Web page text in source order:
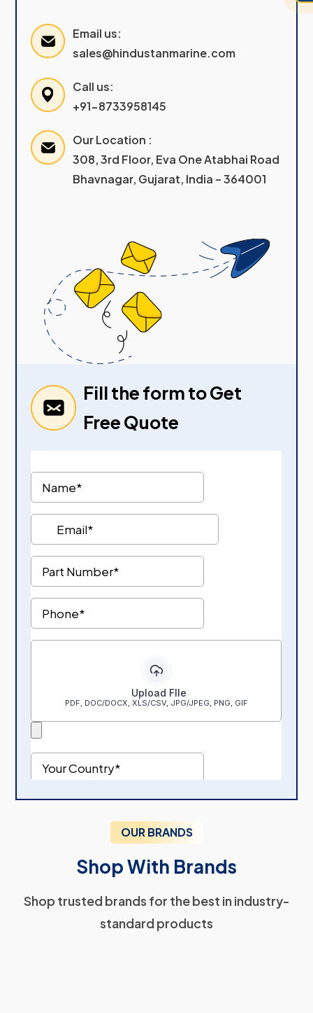
Email us:
sales@hindustanmarine.com
Call us:
+91-8733958145
Our Location :
308, 3rd Floor, Eva One Atabhai Road
Bhavnagar, Gujarat, India – 364001
Fill the form to Get
Free Quote
OUR BRANDS
Shop With Brands
Shop trusted brands for the best in industry-
standard products